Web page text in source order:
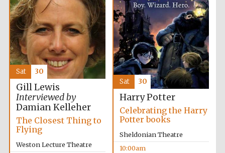
Gill Lewis
Interviewed by
Damian Kelleher
The Closest Thing to
Flying
Weston Lecture Theatre
Sat 30
Harry Potter
Celebrating the Harry
Potter books
Sheldonian Theatre
10:00am
Sat 30